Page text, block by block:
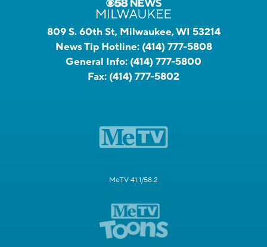
809 S. 60th St, Milwaukee, WI 53214
News Tip Hotline: (414) 777-5808
General Info: (414) 777-5800
Fax: (414) 777-5802
MeTV 41.1/58.2